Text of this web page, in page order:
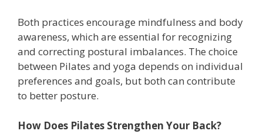
Both practices encourage mindfulness and body
awareness, which are essential for recognizing
and correcting postural imbalances. The choice
between Pilates and yoga depends on individual
preferences and goals, but both can contribute
to better posture.
How Does Pilates Strengthen Your Back?